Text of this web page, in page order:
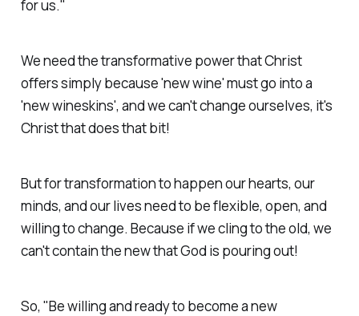
for us."
We need the transformative power that Christ
offers simply because 'new wine' must go into a
'new wineskins', and we can't change ourselves, it's
Christ that does that bit!
But for transformation to happen our hearts, our
minds, and our lives need to be flexible, open, and
willing to change. Because if we cling to the old, we
can't contain the new that God is pouring out!
So, "Be willing and ready to become a new